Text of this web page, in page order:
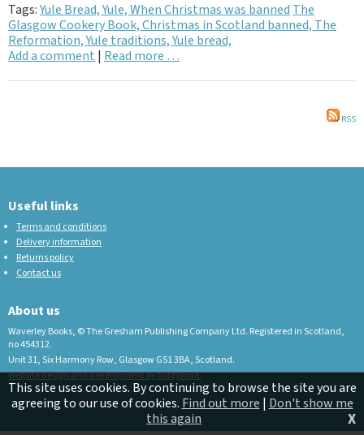
Tags:Yule Bread, Yule, When Christmas was banned The
Glasgow Cookery Book, Christmas in Scotland banned, The
Reformation, Yule traditions, Yule bread,
Add a comment | Read more …
RSS
Useful links
Terms and conditions
Delivery information
Returns policy
Contact us
About us
Waverley Books, © The Gresham Publishing Company Ltd. Registered in Scotland,
no 454312.
Unit 31, Six Harmony Row, Glasgow G51 3BA, Scotland.
Website design and development by fuzzylime.
This site uses cookies. By continuing to browse the site you are
agreeing to our use of cookies. Find out more | Don't show me
this again
X